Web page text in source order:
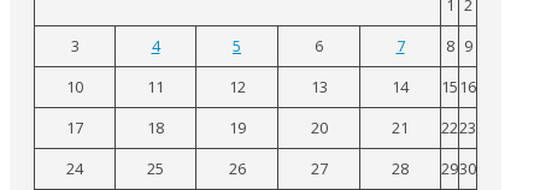
1
2
3
4 5 6 7 8 9
10
11 12 13 14 15 16
17
18 19 20 21 2223
24
25 26 27 28 2930